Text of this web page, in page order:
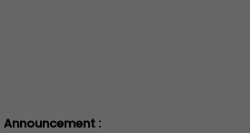
Announcement :